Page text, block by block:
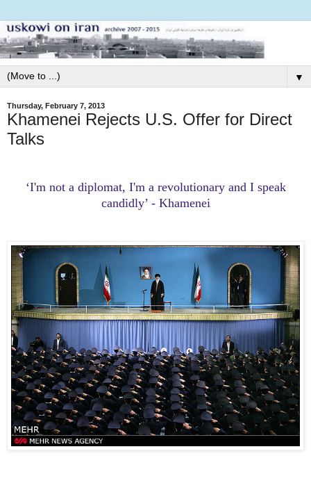
▼
Thursday, February 7, 2013
Khamenei Rejects U.S. Offer for Direct
Talks
‘I'm not a diplomat, I'm a revolutionary and I speak
candidly’ - Khamenei